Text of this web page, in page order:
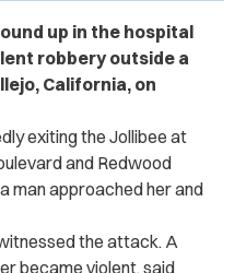
up in the hospital
robbery outside a
California, on
exiting the Jollibee at
and Redwood
man approached her and
the attack. A
became violent, said